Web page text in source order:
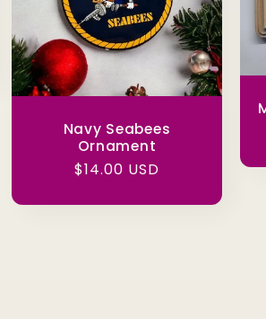
Navy Seabees
Ornament
Regular
$14.00 USD